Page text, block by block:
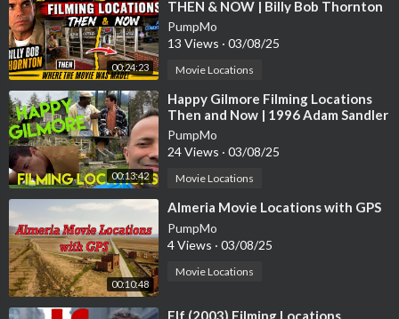
00:24:23
THEN & NOW | Billy Bob Thornton
PumpMo
13 Views · 03/08/25
Movie Locations
00:13:42
⁣Happy Gilmore Filming Locations
Then and Now | 1996 Adam Sandler
Golf Comedy | All (Most) Locations
PumpMo
24 Views · 03/08/25
Movie Locations
00:10:48
⁣Almeria Movie Locations with GPS
PumpMo
4 Views · 03/08/25
Movie Locations
⁣Elf (2003) Filming Locations